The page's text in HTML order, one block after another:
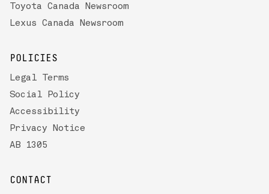
Toyota Canada Newsroom
Lexus Canada Newsroom
POLICIES
Legal Terms
Social Policy
Accessibility
Privacy Notice
AB 1305
CONTACT